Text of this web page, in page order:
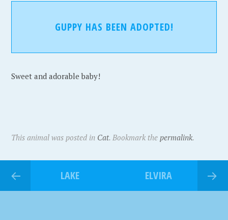
GUPPY HAS BEEN ADOPTED!
Sweet and adorable baby!
This animal was posted in Cat. Bookmark thepermalink.
LAKE ELVIRA